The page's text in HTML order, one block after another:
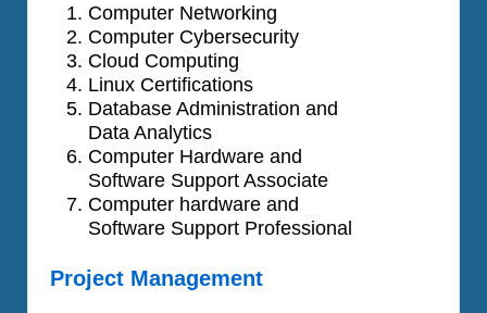
Computer Networking
Computer Cybersecurity
Cloud Computing
Linux Certifications
Database Administration and
Data Analytics
Computer Hardware and
Software Support Associate
Computer hardware and
Software Support Professional
Project Management